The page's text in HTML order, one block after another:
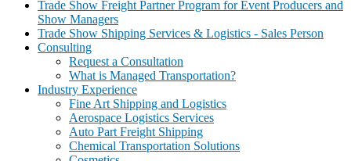
Trade Show Freight Partner Program for Event Producers and
Show Managers
Trade Show Shipping Services & Logistics - Sales Person
Consulting
Request a Consultation
What is Managed Transportation?
Industry Experience
Fine Art Shipping and Logistics
Aerospace Logistics Services
Auto Part Freight Shipping
Chemical Transportation Solutions